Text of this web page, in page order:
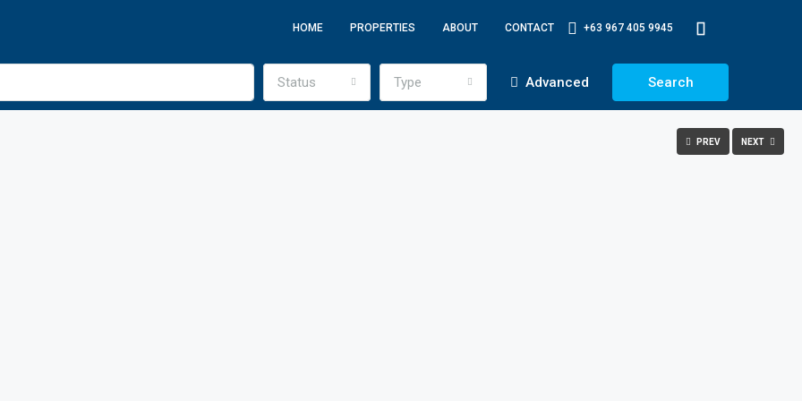
HOME PROPERTIES ABOUT CONTACT +63 967 405 9945
Status Type Advanced Search
PREV NEXT